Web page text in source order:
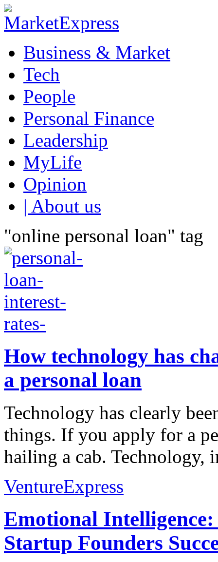
Business & Market
Tech
People
Personal Finance
Leadership
MyLife
Opinion
| About us
"online personal loan" tag
How technology has
a personal loan
Technology has clearly
things. If you apply for a
hailing a cab. Technology,
VentureExpress
Emotional
Startup Founders